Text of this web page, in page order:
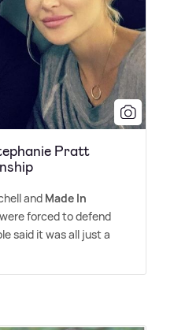
Pratt
and Made In
forced to defend
said it was all just a